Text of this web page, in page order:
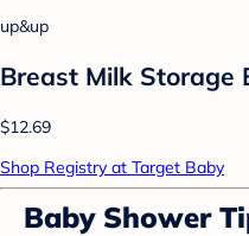
up&up
Breast Milk
$12.69
Shop Registry at Target Baby
Baby Shower